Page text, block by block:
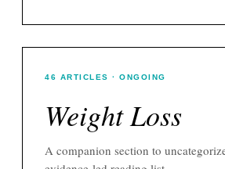
46 ARTICLES · ONGOING
Weight Loss
A companion section to